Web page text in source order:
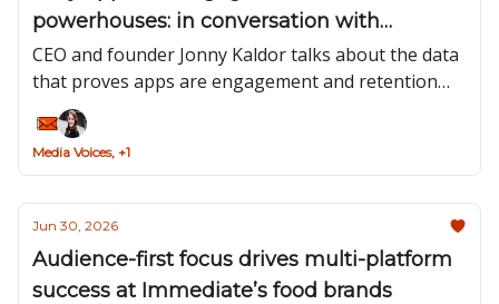
powerhouses: in conversation with
Pugpig’s Jonny Kaldor
CEO and founder Jonny Kaldor talks about the data
that proves apps are engagement and retention
powerhouses.
Media Voices, +1
Jun 30, 2026
Audience-first focus drives multi-platform
success at Immediate’s food brands